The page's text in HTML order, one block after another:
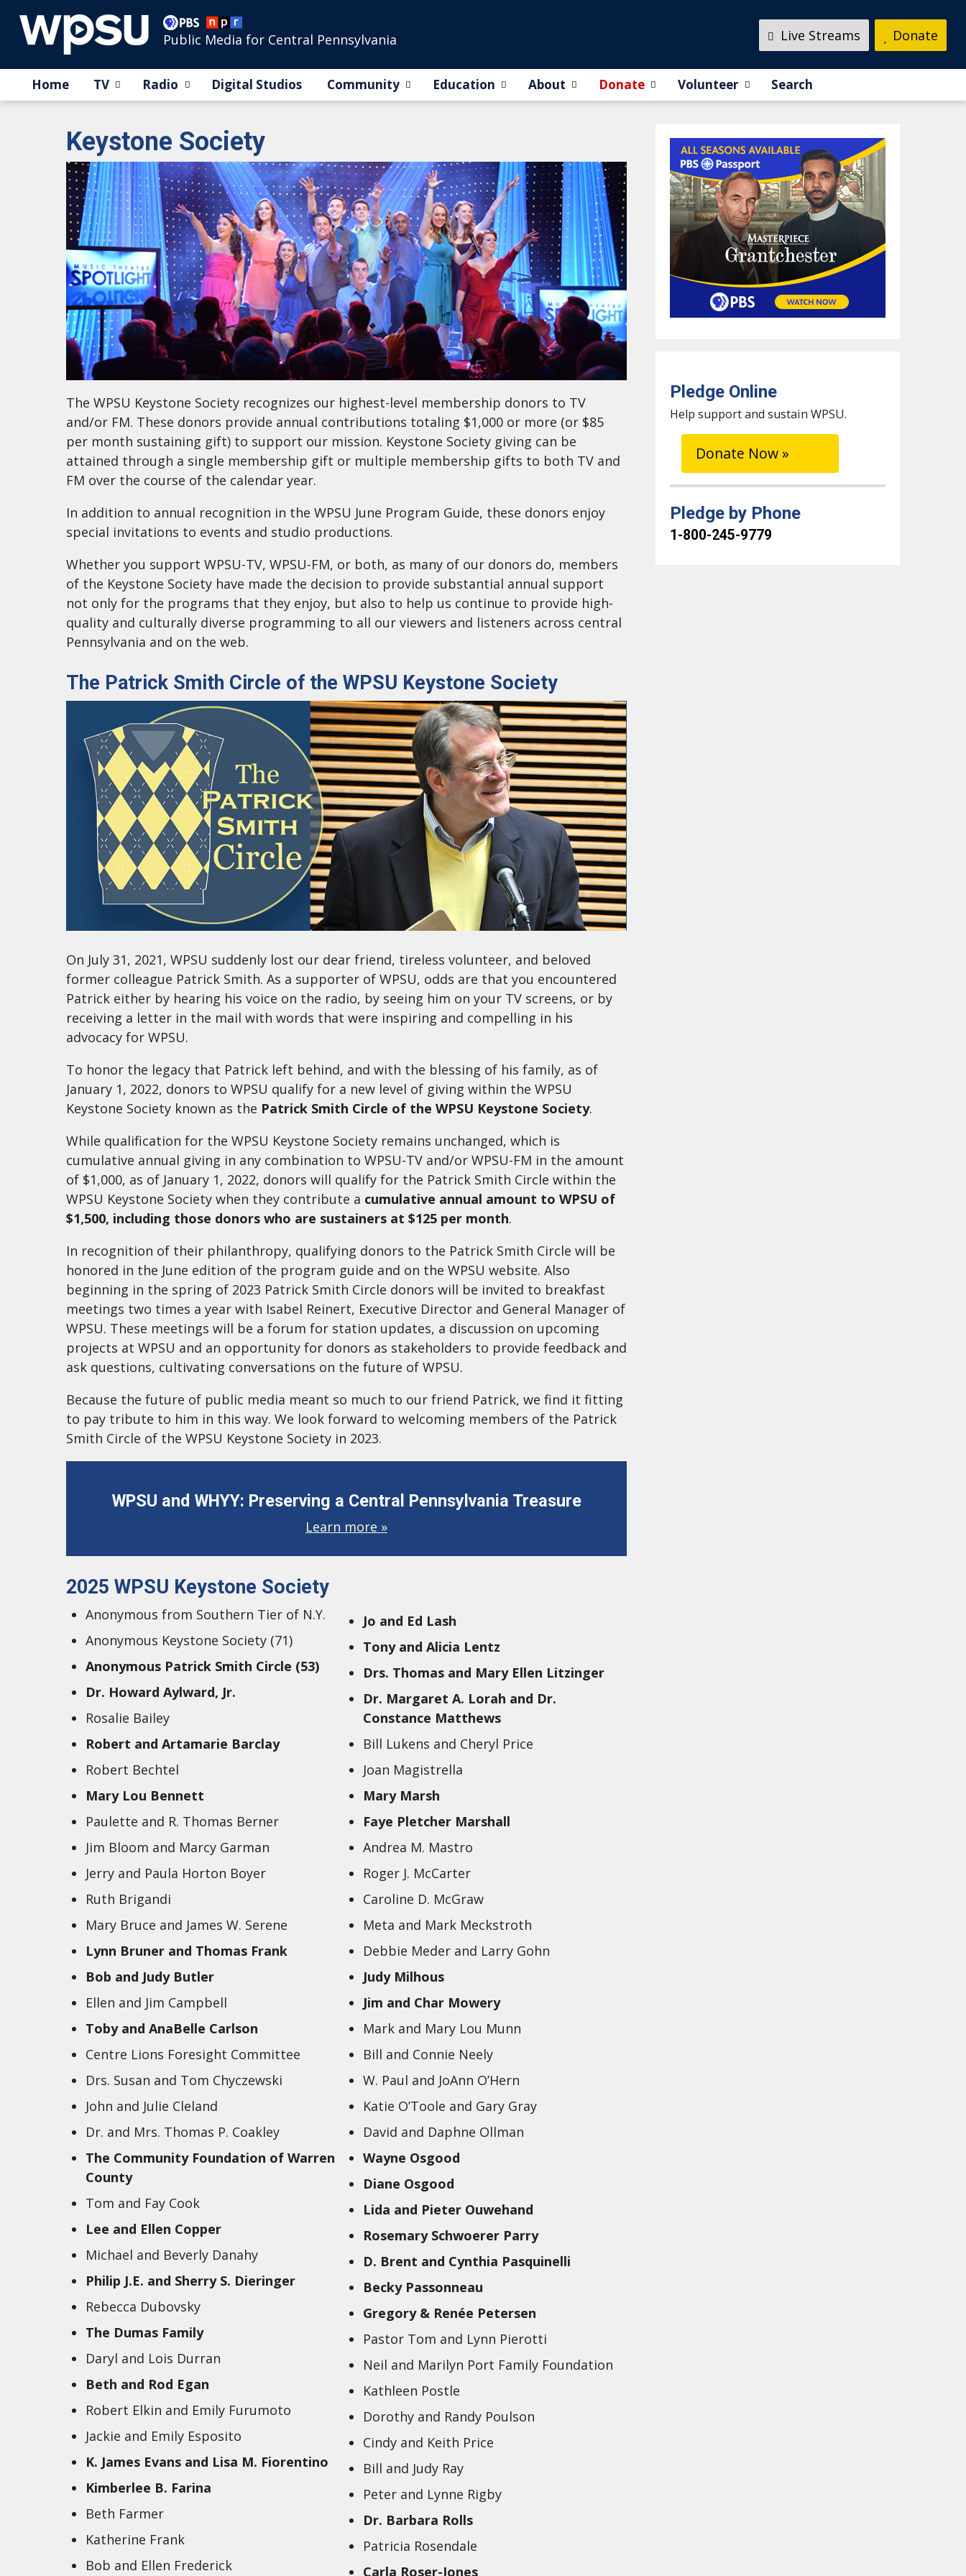
Public Media for Central Pennsylvania Donate
Live Streams
Home TV Radio Digital Studios Community Education About Donate Volunteer Search
Keystone Society
The WPSU Keystone Society recognizes our highest-level membership donors to TV
and/or FM. These donors provide annual contributions totaling $1,000 or more (or $85
per month sustaining gift) to support our mission. Keystone Society giving can be
attained through a single membership gift or multiple membership gifts to both TV and
FM over the course of the calendar year.
In addition to annual recognition in the WPSU June Program Guide, these donors enjoy
special invitations to events and studio productions.
Whether you support WPSU-TV, WPSU-FM, or both, as many of our donors do, members
of the Keystone Society have made the decision to provide substantial annual support
not only for the programs that they enjoy, but also to help us continue to provide high-
quality and culturally diverse programming to all our viewers and listeners across central
Pennsylvania and on the web.
The Patrick Smith Circle of the WPSU Keystone Society
On July 31, 2021, WPSU suddenly lost our dear friend, tireless volunteer, and beloved
former colleague Patrick Smith. As a supporter of WPSU, odds are that you encountered
Patrick either by hearing his voice on the radio, by seeing him on your TV screens, or by
receiving a letter in the mail with words that were inspiring and compelling in his
advocacy for WPSU.
To honor the legacy that Patrick left behind, and with the blessing of his family, as of
January 1, 2022, donors to WPSU qualify for a new level of giving within the WPSU
Keystone Society known as the Patrick Smith Circle of the WPSU Keystone Society.
While qualification for the WPSU Keystone Society remains unchanged, which is
cumulative annual giving in any combination to WPSU-TV and/or WPSU-FM in the amount
of $1,000, as of January 1, 2022, donors will qualify for the Patrick Smith Circle within the
WPSU Keystone Society when they contribute a cumulative annual amount to WPSU of
$1,500, including those donors who are sustainers at $125 per month.
In recognition of their philanthropy, qualifying donors to the Patrick Smith Circle will be
honored in the June edition of the program guide and on the WPSU website. Also
beginning in the spring of 2023 Patrick Smith Circle donors will be invited to breakfast
meetings two times a year with Isabel Reinert, Executive Director and General Manager of
WPSU. These meetings will be a forum for station updates, a discussion on upcoming
projects at WPSU and an opportunity for donors as stakeholders to provide feedback and
ask questions, cultivating conversations on the future of WPSU.
Because the future of public media meant so much to our friend Patrick, we find it fitting
to pay tribute to him in this way. We look forward to welcoming members of the Patrick
Smith Circle of the WPSU Keystone Society in 2023.
WPSU and WHYY: Preserving a Central Pennsylvania Treasure
Learn more »
2025 WPSU Keystone Society
Anonymous from Southern Tier of N.Y.
Anonymous Keystone Society (71)
Anonymous Patrick Smith Circle (53)
Dr. Howard Aylward, Jr.
Rosalie Bailey
Robert and Artamarie Barclay
Robert Bechtel
Mary Lou Bennett
Paulette and R. Thomas Berner
Jim Bloom and Marcy Garman
Jerry and Paula Horton Boyer
Ruth Brigandi
Mary Bruce and James W. Serene
Lynn Bruner and Thomas Frank
Bob and Judy Butler
Ellen and Jim Campbell
Toby and AnaBelle Carlson
Centre Lions Foresight Committee
Drs. Susan and Tom Chyczewski
John and Julie Cleland
Dr. and Mrs. Thomas P. Coakley
The Community Foundation of Warren
County
Tom and Fay Cook
Lee and Ellen Copper
Michael and Beverly Danahy
Philip J.E. and Sherry S. Dieringer
Rebecca Dubovsky
The Dumas Family
Daryl and Lois Durran
Beth and Rod Egan
Robert Elkin and Emily Furumoto
Jackie and Emily Esposito
K. James Evans and Lisa M. Fiorentino
Kimberlee B. Farina
Beth Farmer
Katherine Frank
Bob and Ellen Frederick
Jo and Ed Lash
Tony and Alicia Lentz
Drs. Thomas and Mary Ellen Litzinger
Dr. Margaret A. Lorah and Dr.
Constance Matthews
Bill Lukens and Cheryl Price
Joan Magistrella
Mary Marsh
Faye Pletcher Marshall
Andrea M. Mastro
Roger J. McCarter
Caroline D. McGraw
Meta and Mark Meckstroth
Debbie Meder and Larry Gohn
Judy Milhous
Jim and Char Mowery
Mark and Mary Lou Munn
Bill and Connie Neely
W. Paul and JoAnn O’Hern
Katie O’Toole and Gary Gray
David and Daphne Ollman
Wayne Osgood
Diane Osgood
Lida and Pieter Ouwehand
Rosemary Schwoerer Parry
D. Brent and Cynthia Pasquinelli
Becky Passonneau
Gregory & Renée Petersen
Pastor Tom and Lynn Pierotti
Neil and Marilyn Port Family Foundation
Kathleen Postle
Dorothy and Randy Poulson
Cindy and Keith Price
Bill and Judy Ray
Peter and Lynne Rigby
Dr. Barbara Rolls
Patricia Rosendale
Carla Roser-Jones
Pledge Online
Help support and sustain WPSU.
Donate Now »
Pledge by Phone
1-800-245-9779